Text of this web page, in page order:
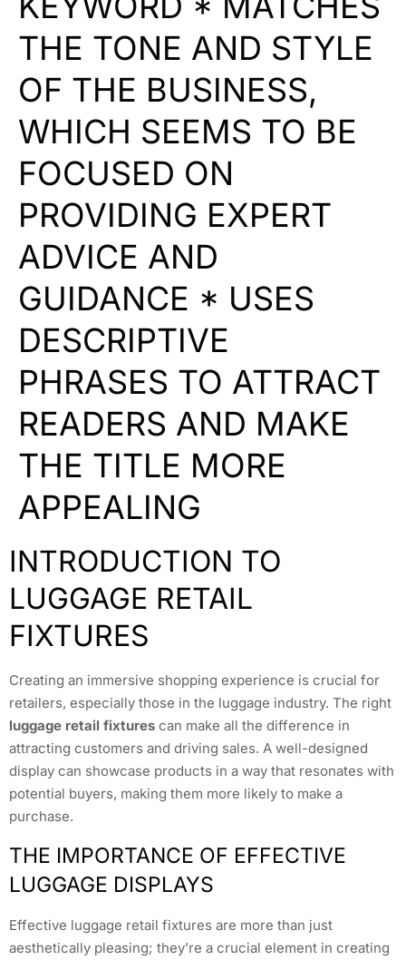
THE TONE AND STYLE
OF THE BUSINESS,
WHICH SEEMS TO BE
FOCUSED ON
PROVIDING EXPERT
ADVICE AND
GUIDANCE * USES
DESCRIPTIVE
PHRASES TO ATTRACT
READERS AND MAKE
THE TITLE MORE
APPEALING
INTRODUCTION TO
LUGGAGE RETAIL
FIXTURES
Creating an immersive shopping experience is crucial for
retailers, especially those in the luggage industry. The right
luggage retail fixtures can make all the difference in
attracting customers and driving sales. A well-designed
display can showcase products in a way that resonates with
potential buyers, making them more likely to make a
purchase.
THE IMPORTANCE OF EFFECTIVE
LUGGAGE DISPLAYS
Effective luggage retail fixtures are more than just
aesthetically pleasing; they’re a crucial element in creating